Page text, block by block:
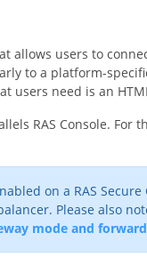
allows users to
to a platform-
users need is an
RAS Console.
on a RAS
Please also
mode and